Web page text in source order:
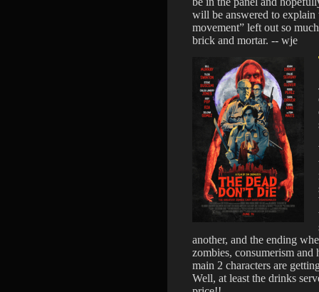
will be answered to
movement” left out so
brick and mortar. -- wje
another, and the ending
zombies, consumerism
main 2 characters are
Well, at least the drinks